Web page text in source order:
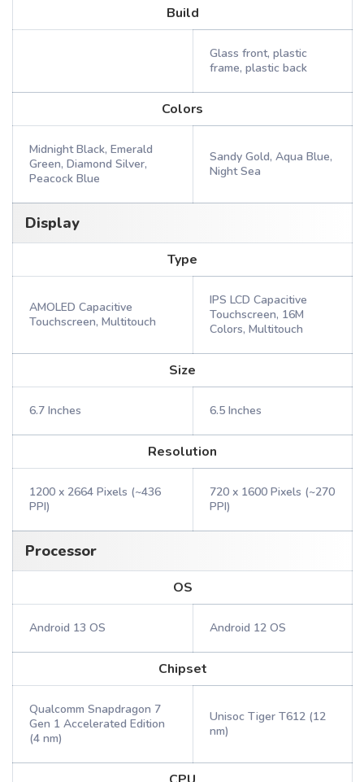
Build
Glass front, plastic
frame, plastic back
Colors
Midnight Black, Emerald
Green, Diamond Silver,
Peacock Blue
Sandy Gold, Aqua Blue,
Night Sea
Display
Type
AMOLED Capacitive
Touchscreen, Multitouch
IPS LCD Capacitive
Touchscreen, 16M
Colors, Multitouch
Size
6.7 Inches 6.5 Inches
Resolution
1200 x 2664 Pixels (~436
PPI)
720 x 1600 Pixels (~270
PPI)
Processor
OS
Android 13 OS Android 12 OS
Chipset
Qualcomm Snapdragon 7
Gen 1 Accelerated Edition
(4 nm)
Unisoc Tiger T612 (12
nm)